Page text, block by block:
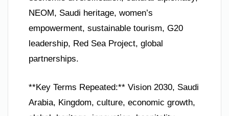
NEOM, Saudi heritage, women’s
empowerment, sustainable tourism, G20
leadership, Red Sea Project, global
partnerships.
**Key Terms Repeated:** Vision 2030, Saudi
Arabia, Kingdom, culture, economic growth,